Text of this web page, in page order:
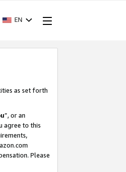
EN
as set forth
”, or an
agree to this
Please